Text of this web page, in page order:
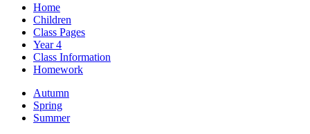
Home
Children
Class Pages
Year 4
Class Information
Homework
Autumn
Spring
Summer